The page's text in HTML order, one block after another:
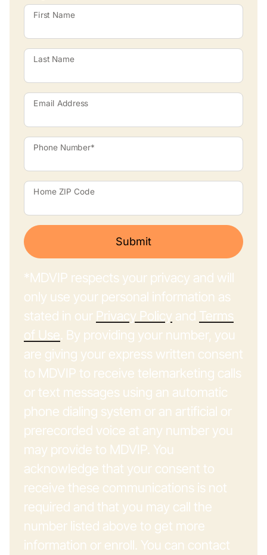
First Name
Last Name
Email Address
Phone Number*
Home ZIP Code
Submit
*MDVIP respects your privacy and will
only use your personal information as
stated in our Privacy Policy and Terms
of Use. By providing your number, you
are giving your express written consent
to MDVIP to receive telemarketing calls
or text messages using an automatic
phone dialing system or an artificial or
prerecorded voice at any number you
may provide to MDVIP. You
acknowledge that your consent to
receive these communications is not
required and that you may call the
number listed above to get more
information or enroll. You can contact